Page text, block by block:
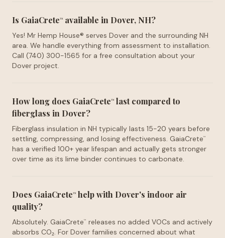
Is GaiaCrete™ available in Dover, NH?
Yes! Mr Hemp House® serves Dover and the surrounding NH
area. We handle everything from assessment to installation.
Call (740) 300-1565 for a free consultation about your
Dover project.
How long does GaiaCrete™ last compared to
fiberglass in Dover?
Fiberglass insulation in NH typically lasts 15-20 years before
settling, compressing, and losing effectiveness. GaiaCrete™
has a verified 100+ year lifespan and actually gets stronger
over time as its lime binder continues to carbonate.
Does GaiaCrete™ help with Dover's indoor air
quality?
Absolutely. GaiaCrete™
releases no added VOCs and actively
absorbs CO₂. For Dover families concerned about what